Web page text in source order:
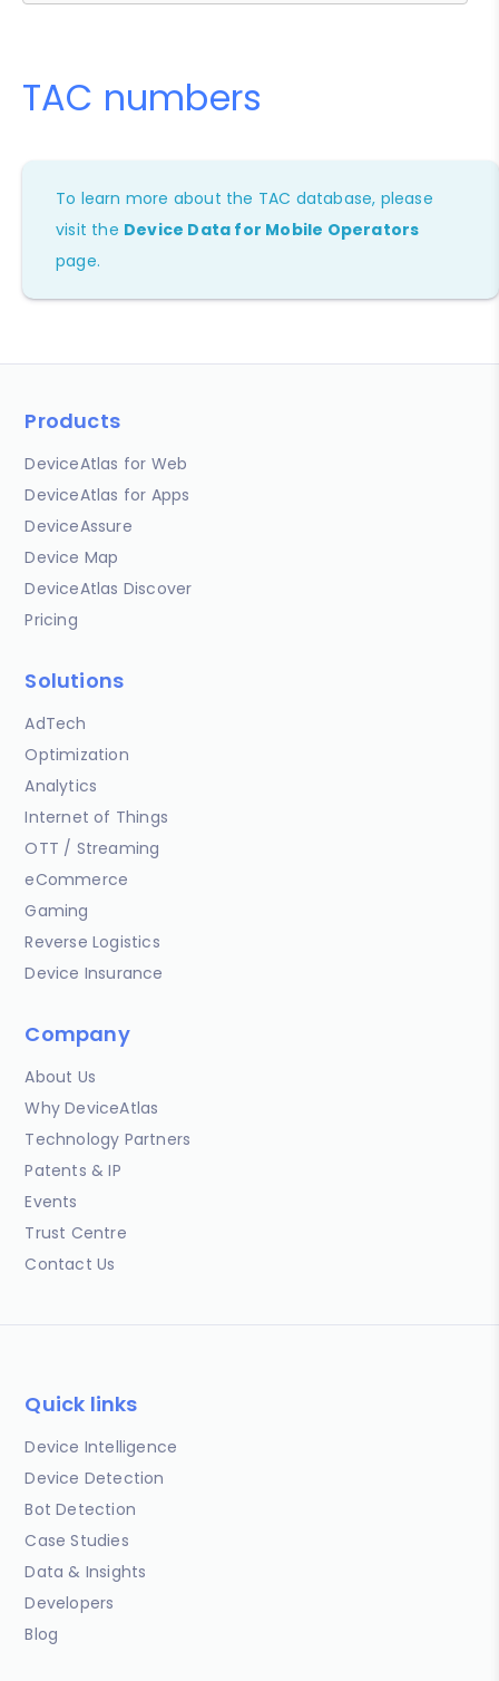
TAC numbers
To learn more about the TAC database, please
visit the Device Data for Mobile Operators
page.
Products
DeviceAtlas for Web
DeviceAtlas for Apps
DeviceAssure
Device Map
DeviceAtlas Discover
Pricing
Solutions
AdTech
Optimization
Analytics
Internet of Things
OTT / Streaming
eCommerce
Gaming
Reverse Logistics
Device Insurance
Company
About Us
Why DeviceAtlas
Technology Partners
Patents & IP
Events
Trust Centre
Contact Us
Quick links
Device Intelligence
Device Detection
Bot Detection
Case Studies
Data & Insights
Developers
Blog